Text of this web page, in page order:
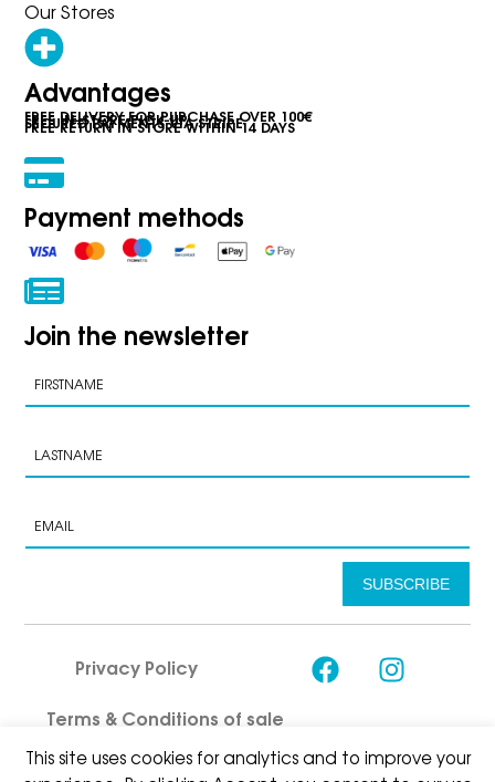
This site uses cookies for analytics and to improve your
Our Stores
Advantages
FREE DELIVERY FOR PURCHASE OVER 100€
FREE IN-STORE PICK-UP
SECURED PAYMENTS VIA STRIPE
FREE RETURN IN STORE WITHIN 14 DAYS
Payment methods
Join the newsletter
SUBSCRIBE
Privacy Policy
Terms & Conditions of sale